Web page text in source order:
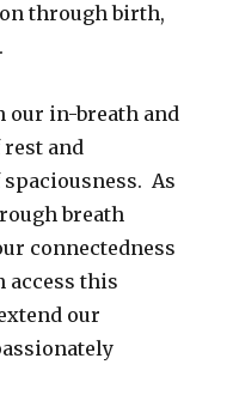
through birth,
.
our in-breath and
rest and
As
breath
connectedness
access this
our